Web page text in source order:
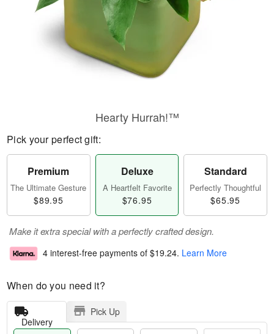
Hearty Hurrah!™
Pick your perfect gift:
Premium
The Ultimate Gesture
$89.95
Deluxe
A Heartfelt Favorite
$76.95
Standard
Perfectly Thoughtful
$65.95
Make it extra special with a perfectly crafted design.
4 interest-free payments of $19.24. Learn More
When do you need it?
Delivery
Pick Up